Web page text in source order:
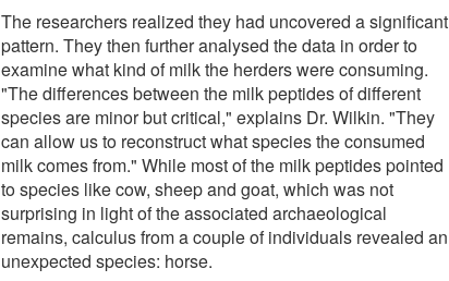
The researchers realized they had uncovered a significant
pattern. They then further analysed the data in order to
examine what kind of milk the herders were consuming.
"The differences between the milk peptides of different
species are minor but critical," explains Dr. Wilkin. "They
can allow us to reconstruct what species the consumed
milk comes from." While most of the milk peptides pointed
to species like cow, sheep and goat, which was not
surprising in light of the associated archaeological
remains, calculus from a couple of individuals revealed an
unexpected species: horse.